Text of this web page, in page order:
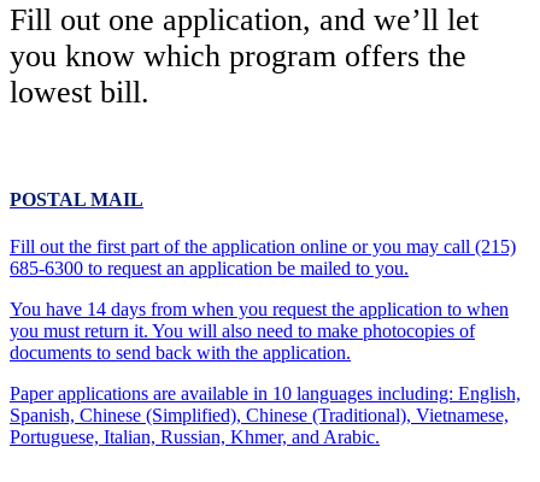
Fill out one application, and we’ll let
you know which program offers the
lowest bill.
POSTAL MAIL
Fill out the first part of the application online or you may call (215)
685-6300 to request an application be mailed to you.
You have 14 days from when you request the application to when
you must return it. You will also need to make photocopies of
documents to send back with the application.
Paper applications are available in 10 languages including: English,
Spanish, Chinese (Simplified), Chinese (Traditional), Vietnamese,
Portuguese, Italian, Russian, Khmer, and Arabic.